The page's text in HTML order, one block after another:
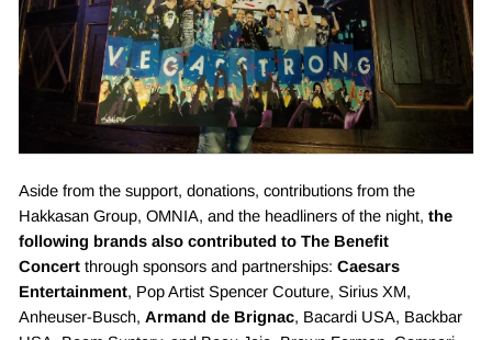
Aside from the support, donations, contributions from the
Hakkasan Group, OMNIA, and the headliners of the night, the
following brands also contributed to The Benefit
Concert through sponsors and partnerships: Caesars
Entertainment, Pop Artist Spencer Couture, Sirius XM,
Anheuser-Busch, Armand de Brignac, Bacardi USA, Backbar